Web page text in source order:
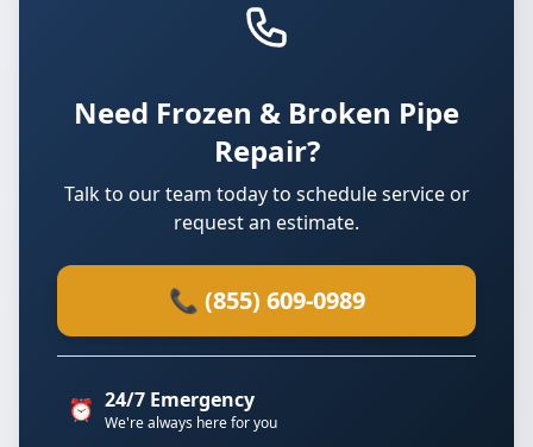
Need Frozen & Broken Pipe
Repair?
Talk to our team today to schedule service or
request an estimate.
📞 (855) 609-0989
⏰ 24/7 Emergency
We're always here for you